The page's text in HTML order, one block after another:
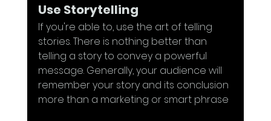
Use Storytelling
If you're able to, use the art of telling
stories. There is nothing better than
telling a story to convey a powerful
message. Generally, your audience will
remember your story and its conclusion
more than a marketing or smart phrase